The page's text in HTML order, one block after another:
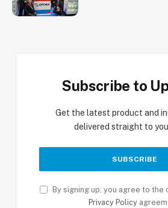
Subscribe to
Get the latest product and
delivered straight to
By signing up, you agree to the
Privacy Policy